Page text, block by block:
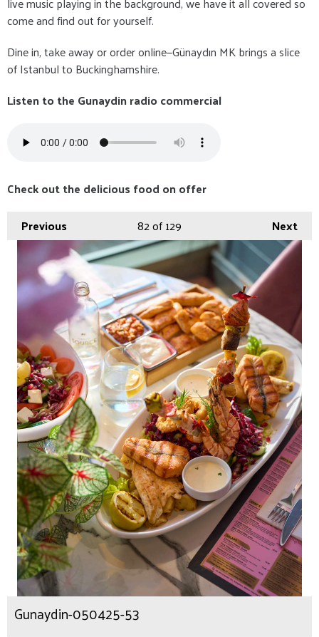
come and find out for yourself.
Dine in, take away or order online—Günaydın MK brings a slice
of Istanbul to Buckinghamshire.
Listen to the Gunaydin radio commercial
Check out the delicious food on offer
Previous
Next
82of 129
Gunaydin-050425-53